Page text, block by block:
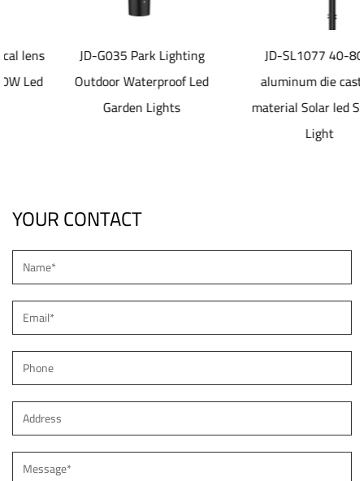
JD-G035 Park Lighting
Outdoor Waterproof Led
Garden Lights
JD-SL1077 40-80W
aluminum die casting
material Solar led Street
YOUR CONTACT